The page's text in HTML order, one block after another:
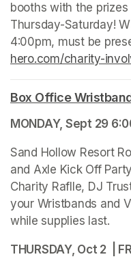
booths with the
Thursday-Saturday!
4:00pm, must be
hero.com/charity-
Box Office
MONDAY, Sept 29
Sand Hollow Resort
and Axle Kick Off
Charity Raflle, DJ
your Wristbands and
while supplies last.
THURSDAY, Oct 2  |